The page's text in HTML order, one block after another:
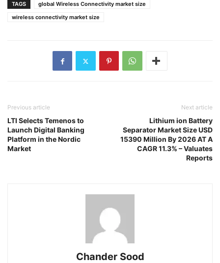
TAGS
global Wireless Connectivity market size
wireless connectivity market size
Previous article
LTI Selects Temenos to
Launch Digital Banking
Platform in the Nordic
Market
Next article
Lithium ion Battery
Separator Market Size USD
15390 Million By 2026 AT A
CAGR 11.3% – Valuates
Reports
Chander Sood